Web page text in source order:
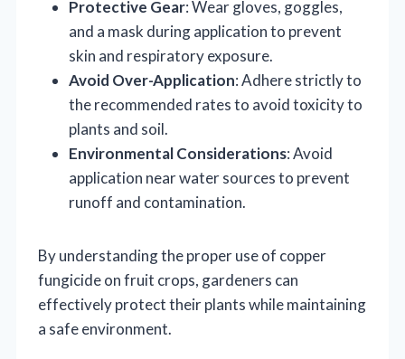
Protective Gear: Wear gloves, goggles,
and a mask during application to prevent
skin and respiratory exposure.
Avoid Over-Application: Adhere strictly to
the recommended rates to avoid toxicity to
plants and soil.
Environmental Considerations: Avoid
application near water sources to prevent
runoff and contamination.
By understanding the proper use of copper
fungicide on fruit crops, gardeners can
effectively protect their plants while maintaining
a safe environment.